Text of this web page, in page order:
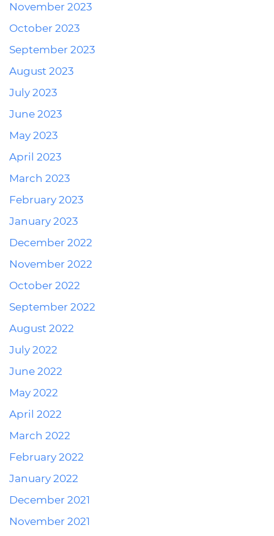
November 2023
October 2023
September 2023
August 2023
July 2023
June 2023
May 2023
April 2023
March 2023
February 2023
January 2023
December 2022
November 2022
October 2022
September 2022
August 2022
July 2022
June 2022
May 2022
April 2022
March 2022
February 2022
January 2022
December 2021
November 2021